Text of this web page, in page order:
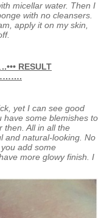
micellar water. Then I
with no cleansers.
apply it on my skin,
..••• RESULT
yet I can see good
have some blemishes to
then. All in all the
and natural-looking. No
add some
more glowy finish. I